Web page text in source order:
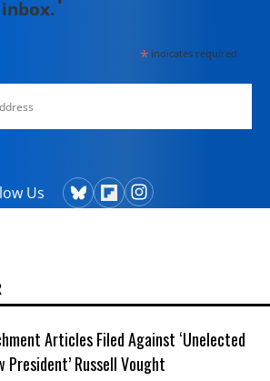
*indicates required
Us
Articles Filed Against ‘Unelected
President’ Russell Vought